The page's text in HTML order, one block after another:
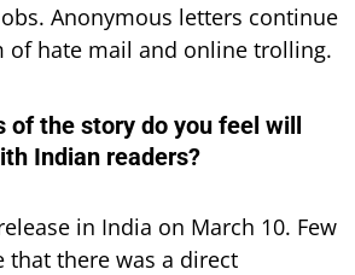
Anonymous letters continue
of hate mail and online trolling.
of the story do you feel will
Indian readers?
in India on March 10. Few
that there was a direct